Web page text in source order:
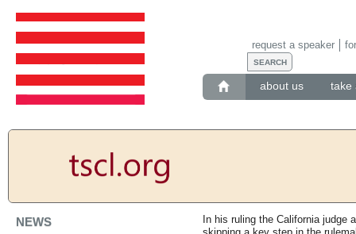
about us take
request a speaker
NEWS
In his ruling the California judge